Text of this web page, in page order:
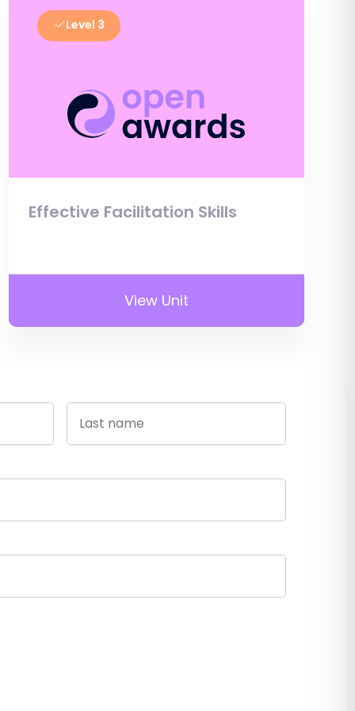
Level 3
Effective Facilitation Skills
View Unit